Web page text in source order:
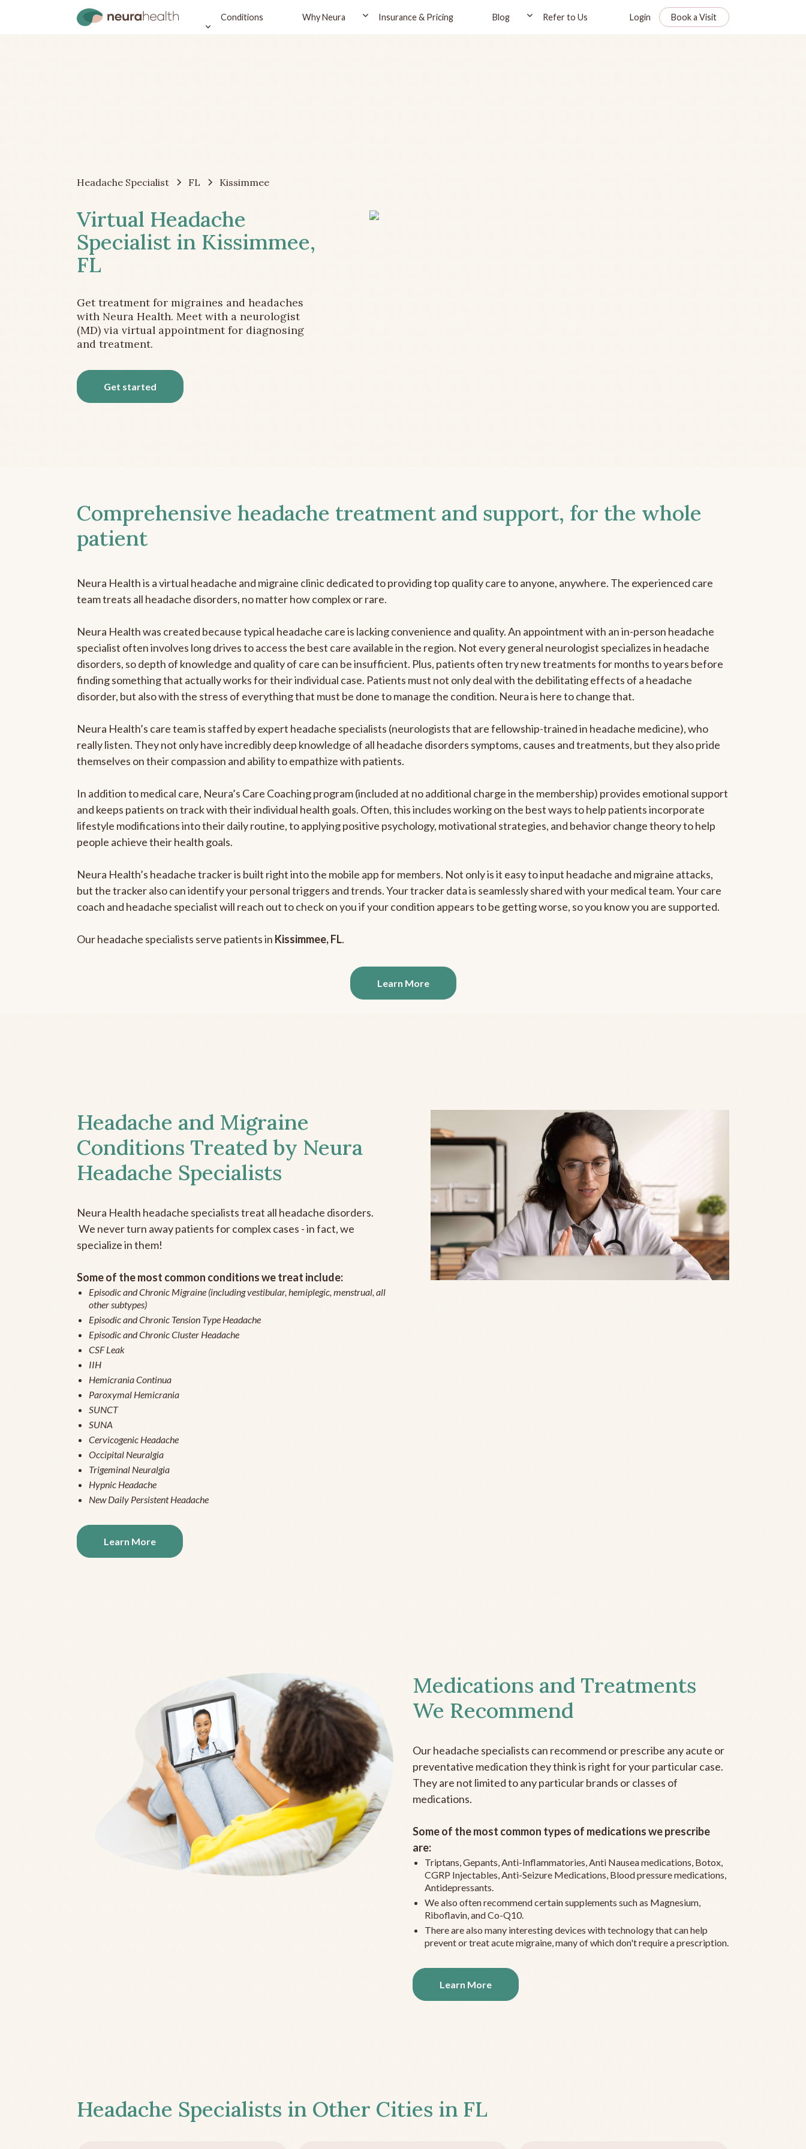
Conditions Why Neura Insurance & Pricing Blog Refer to Us Login Book a Visit
Headache Specialist FL Kissimmee
Virtual Headache
Specialist in Kissimmee,
FL
Get treatment for migraines and headaches
with Neura Health. Meet with a neurologist
(MD) via virtual appointment for diagnosing
and treatment.
Get started
Comprehensive headache treatment and support, for the whole
patient
Neura Health is a virtual headache and migraine clinic dedicated to providing top quality care to anyone, anywhere. The experienced care
team treats all headache disorders, no matter how complex or rare.
Neura Health was created because typical headache care is lacking convenience and quality. An appointment with an in-person headache
specialist often involves long drives to access the best care available in the region. Not every general neurologist specializes in headache
disorders, so depth of knowledge and quality of care can be insufficient. Plus, patients often try new treatments for months to years before
finding something that actually works for their individual case. Patients must not only deal with the debilitating effects of a headache
disorder, but also with the stress of everything that must be done to manage the condition. Neura is here to change that.
Neura Health’s care team is staffed by expert headache specialists (neurologists that are fellowship-trained in headache medicine), who
really listen. They not only have incredibly deep knowledge of all headache disorders symptoms, causes and treatments, but they also pride
themselves on their compassion and ability to empathize with patients.
In addition to medical care, Neura’s Care Coaching program (included at no additional charge in the membership) provides emotional support
and keeps patients on track with their individual health goals. Often, this includes working on the best ways to help patients incorporate
lifestyle modifications into their daily routine, to applying positive psychology, motivational strategies, and behavior change theory to help
people achieve their health goals.
Neura Health’s headache tracker is built right into the mobile app for members. Not only is it easy to input headache and migraine attacks,
but the tracker also can identify your personal triggers and trends. Your tracker data is seamlessly shared with your medical team. Your care
coach and headache specialist will reach out to check on you if your condition appears to be getting worse, so you know you are supported.
Our headache specialists serve patients in Kissimmee, FL.
Learn More
Headache and Migraine
Conditions Treated by Neura
Headache Specialists
Neura Health headache specialists treat all headache disorders.
We never turn away patients for complex cases - in fact, we
specialize in them!
Some of the most common conditions we treat include:
Episodic and Chronic Migraine (including vestibular, hemiplegic, menstrual, all
other subtypes)
Episodic and Chronic Tension Type Headache
Episodic and Chronic Cluster Headache
CSF Leak
IIH
Hemicrania Continua
Paroxymal Hemicrania
SUNCT
SUNA
Cervicogenic Headache
Occipital Neuralgia
Trigeminal Neuralgia
Hypnic Headache
New Daily Persistent Headache
Learn More
Medications and Treatments
We Recommend
Our headache specialists can recommend or prescribe any acute or
preventative medication they think is right for your particular case.
They are not limited to any particular brands or classes of
medications.
Some of the most common types of medications we prescribe
are:
Triptans, Gepants, Anti-Inflammatories, Anti Nausea medications, Botox,
CGRP Injectables, Anti-Seizure Medications, Blood pressure medications,
Antidepressants.
We also often recommend certain supplements such as Magnesium,
Riboflavin, and Co-Q10.
There are also many interesting devices with technology that can help
prevent or treat acute migraine, many of which don't require a prescription.
Learn More
Headache Specialists in Other Cities in FL